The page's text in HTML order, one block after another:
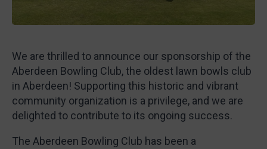
We are thrilled to announce our sponsorship of the
Aberdeen Bowling Club, the oldest lawn bowls club
in Aberdeen! Supporting this historic and vibrant
community organization is a privilege, and we are
delighted to contribute to its ongoing success.
The Aberdeen Bowling Club has been a